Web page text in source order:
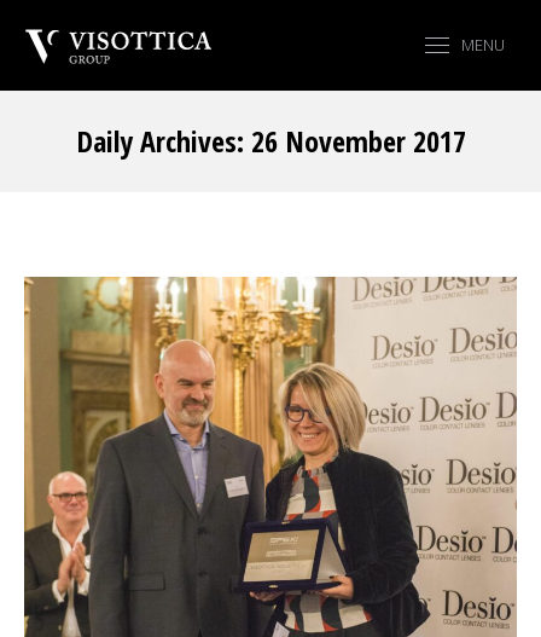
MENU
Daily Archives: 26 November 2017